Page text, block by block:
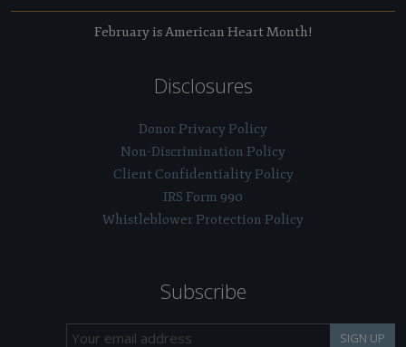
February is American Heart Month!
Disclosures
Donor Privacy Policy
Non-Discrimination Policy
Client Confidentiality Policy
IRS Form 990
Whistleblower Protection Policy
Subscribe
SIGN UP